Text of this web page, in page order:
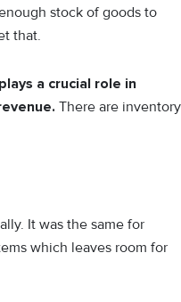
stock of goods to
that.
a crucial role in
There are inventory
It was the same for
which leaves room for